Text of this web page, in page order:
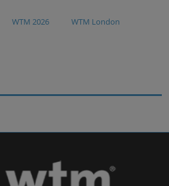
WTM 2026 WTM London